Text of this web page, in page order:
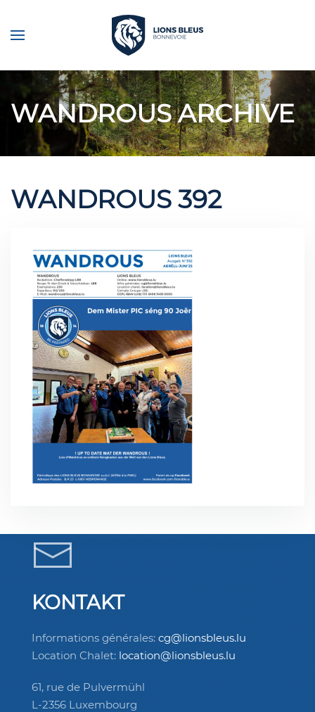
Skip to main content
WANDROUS ARCHIVE
WANDROUS 392
KONTAKT
Informations générales: cg@lionsbleus.lu
Location Chalet: location@lionsbleus.lu
61, rue de Pulvermühl
L-2356 Luxembourg